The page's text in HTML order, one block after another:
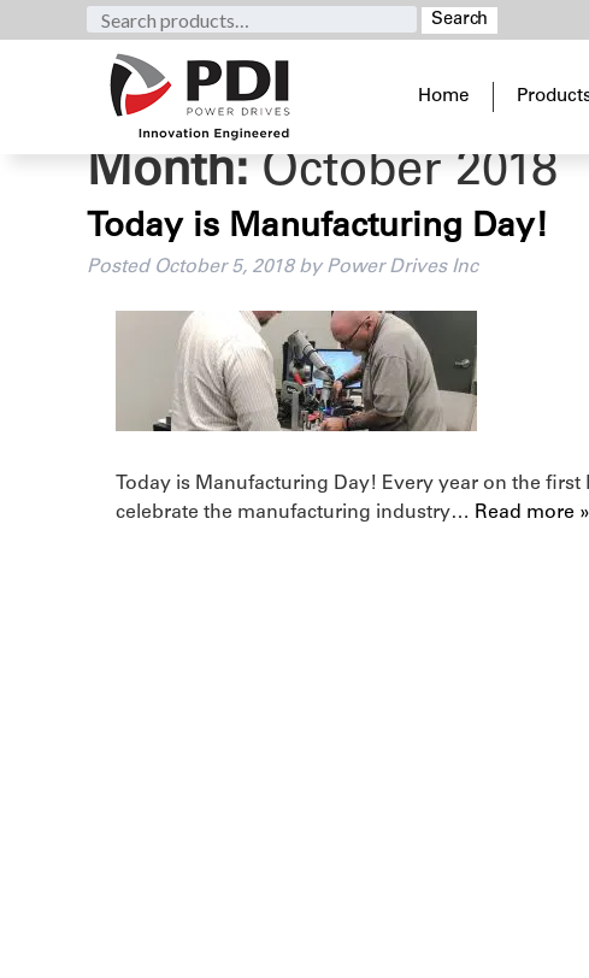
Search
Search
Home
Month: October 2018
Today is Manufacturing Day!
Posted October 5, 2018 by Power Drives Inc
Today is Manufacturing Day! Every year on the
celebrate the manufacturing industry… Read more »